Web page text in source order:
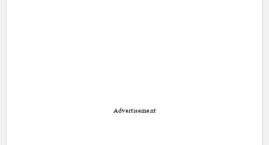
Advertisement